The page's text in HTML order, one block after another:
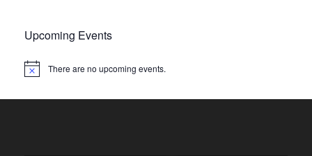
Upcoming Events
N
There are no upcoming events.